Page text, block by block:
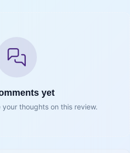
yet
thoughts on this review.